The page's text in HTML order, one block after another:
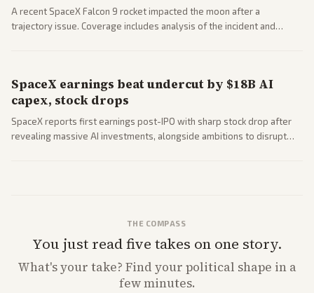
A recent SpaceX Falcon 9 rocket impacted the moon after a
trajectory issue. Coverage includes analysis of the incident and
SpaceX earnings beat undercut by $18B AI
capex, stock drops
SpaceX reports first earnings post-IPO with sharp stock drop after
revealing massive AI investments, alongside ambitions to disrupt
THE COMPASS
You just read five takes on one story.
What'syour take? Find your political shape in a
few minutes.